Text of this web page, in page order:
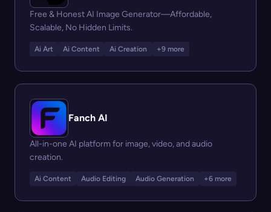
Free & Honest AI Image Generator—Affordable,
Scalable, No Hidden Limits.
Ai Art Ai Content Ai Creation +9 more
Fanch AI
All-in-one AI platform for image, video, and audio
creation.
Ai Content Audio Editing Audio Generation +6 more